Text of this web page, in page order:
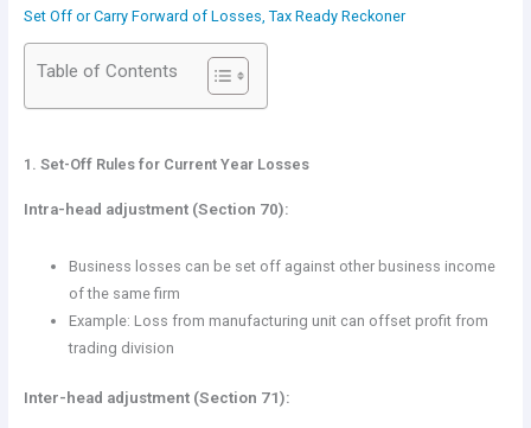
Set Off or Carry Forward of Losses, Tax Ready Reckoner
Table of Contents
1. Set-Off Rules for Current Year Losses
Intra-head adjustment (Section 70):
Business losses can be set off against other business income
of the same firm
Example: Loss from manufacturing unit can offset profit from
trading division
Inter-head adjustment (Section 71):